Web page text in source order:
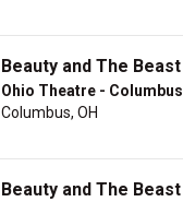
Beauty and The Beast
Ohio Theatre - Columbus
Columbus, OH
Beauty and The Beast